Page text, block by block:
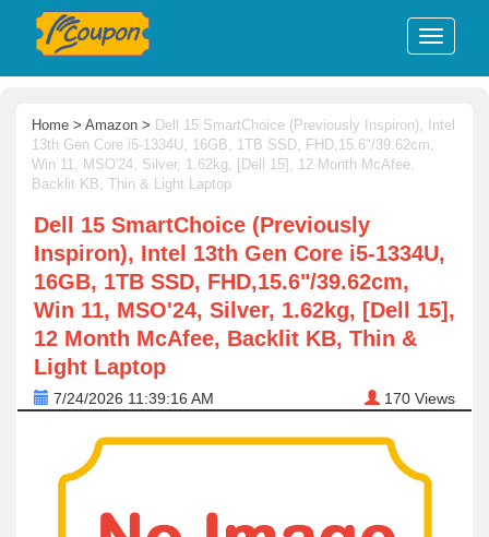
Home > Amazon > Dell 15 SmartChoice (Previously Inspiron), Intel
13th Gen Core i5-1334U, 16GB, 1TB SSD, FHD,15.6"/39.62cm,
Win 11, MSO'24, Silver, 1.62kg, [Dell 15], 12 Month McAfee,
Backlit KB, Thin & Light Laptop
Dell 15 SmartChoice (Previously
Inspiron), Intel 13th Gen Core i5-1334U,
16GB, 1TB SSD, FHD,15.6"/39.62cm,
Win 11, MSO'24, Silver, 1.62kg, [Dell 15],
12 Month McAfee, Backlit KB, Thin &
Light Laptop
7/24/2026 11:39:16 AM 170 Views